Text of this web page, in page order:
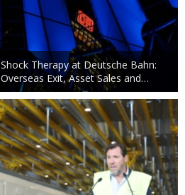
Shock Therapy at Deutsche Bahn:
Overseas Exit, Asset Sales and…